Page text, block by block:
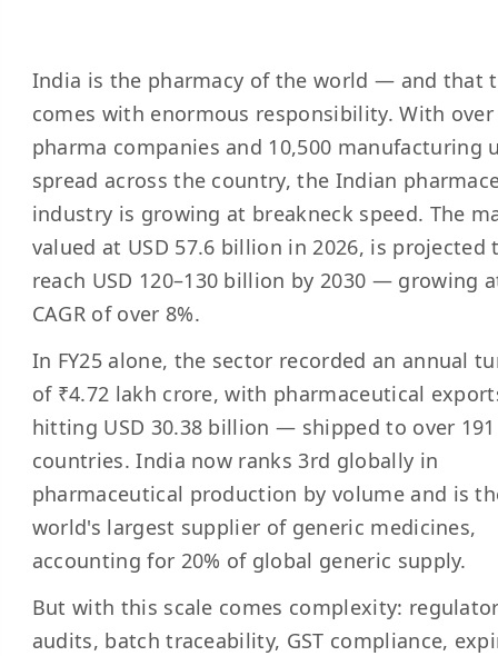
India is the pharmacy of the world — and that
comes with enormous responsibility. With over
pharma companies and 10,500 manufacturing
spread across the country, the Indian
industry is growing at breakneck speed. The
valued at USD 57.6 billion in 2026, is projected
reach USD 120–130 billion by 2030 — growing
CAGR of over 8%.
In FY25 alone, the sector recorded an annual
of ₹4.72 lakh crore, with pharmaceutical
hitting USD 30.38 billion — shipped to over 191
countries. India now ranks 3rd globally in
pharmaceutical production by volume and is
world's largest supplier of generic medicines,
accounting for 20% of global generic supply.
But with this scale comes complexity:
audits, batch traceability, GST compliance,